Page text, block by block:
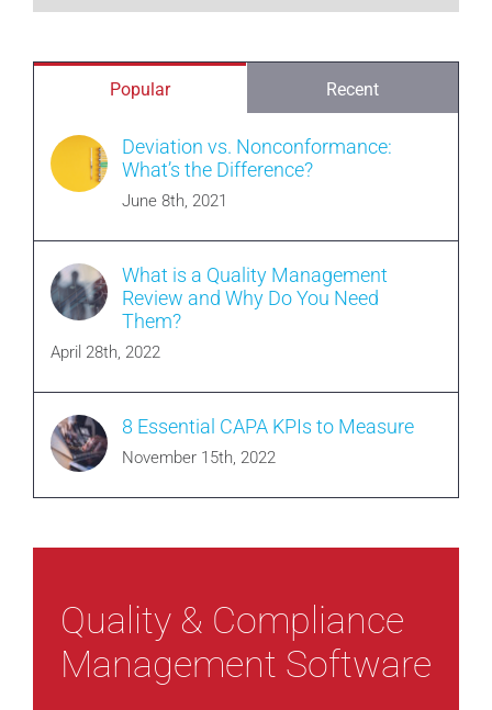
Popular Recent
Deviation vs. Nonconformance:
What’s the Difference?
June 8th, 2021
What is a Quality Management
Review and Why Do You Need
Them?
April 28th, 2022
8 Essential CAPA KPIs to Measure
November 15th, 2022
Quality & Compliance
Management Software